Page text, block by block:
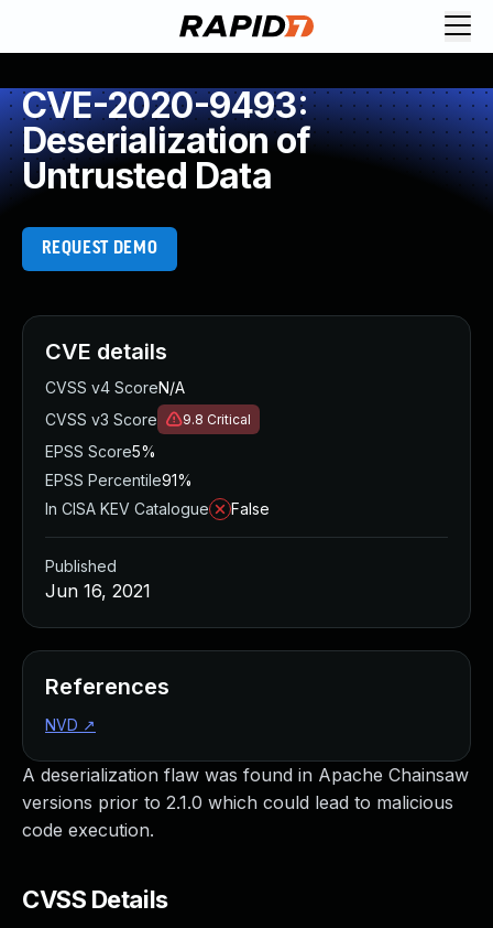
CVE-2020-9493:
Deserialization of
Untrusted Data
REQUEST DEMO
A deserialization flaw was found in Apache Chainsaw
versions prior to 2.1.0 which could lead to malicious
code execution.
CVSS Details
CVE details
CVSS v4 ScoreN/A
CVSS v3 Score
9.8 Critical
EPSS Score5%
EPSS Percentile91%
In CISA KEV Catalogue
False
Published
Jun 16, 2021
References
NVD ↗